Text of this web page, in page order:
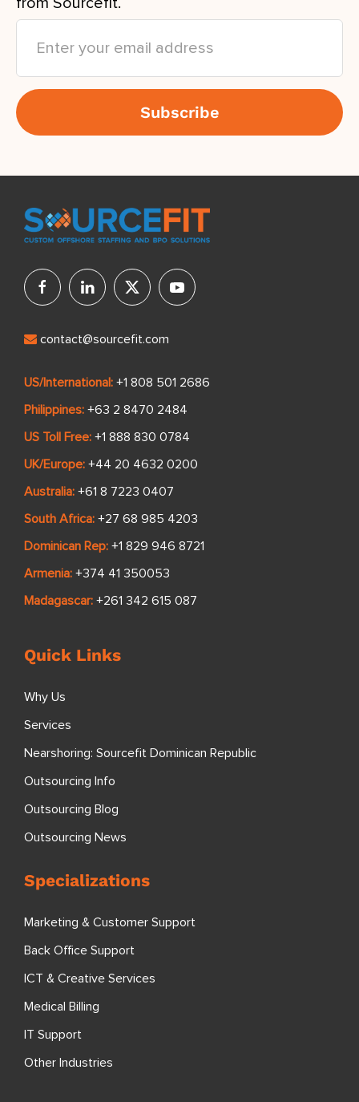
from Sourcefit.
contact@sourcefit.com
US/International: +1 808 501 2686
Philippines: +63 2 8470 2484
US Toll Free: +1 888 830 0784
UK/Europe: +44 20 4632 0200
Australia: +61 8 7223 0407
South Africa: +27 68 985 4203
Dominican Rep: +1 829 946 8721
Armenia: +374 41 350053
Madagascar: +261 342 615 087
Quick Links
Why Us
Services
Nearshoring: Sourcefit Dominican Republic
Outsourcing Info
Outsourcing Blog
Outsourcing News
Specializations
Marketing & Customer Support
Back Office Support
ICT & Creative Services
Medical Billing
IT Support
Other Industries